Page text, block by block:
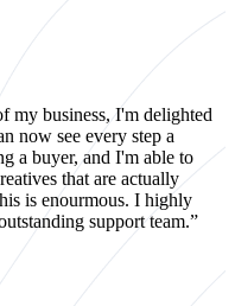
my business, I'm delighted
now see every step a
a buyer, and I'm able to
that are actually
is enourmous. I highly
support team.”